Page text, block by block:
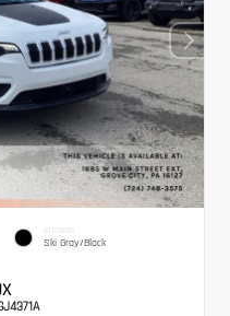
INTERIOR
Ski Gray/Black